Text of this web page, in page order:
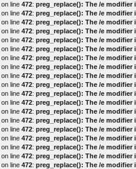
on line 472: preg_replace(): The /e
on line 472: preg_replace(): The /e
on line 472: preg_replace(): The /e
on line 472: preg_replace(): The /e
on line 472: preg_replace(): The /e
on line 472: preg_replace(): The /e
on line 472: preg_replace(): The /e
on line 472: preg_replace(): The /e
on line 472: preg_replace(): The /e
on line 472: preg_replace(): The /e
on line 472: preg_replace(): The /e
on line 472: preg_replace(): The /e
on line 472: preg_replace(): The /e
on line 472: preg_replace(): The /e
on line 472: preg_replace(): The /e
on line 472: preg_replace(): The /e
on line 472: preg_replace(): The /e
on line 472: preg_replace(): The /e
on line 472: preg_replace(): The /e